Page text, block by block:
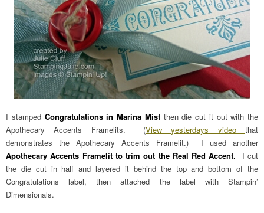
I stamped Congratulations in Marina Mistthen die cut it out with the
Apothecary Accents Framelits. (View yesterdays videothat
demonstrates the Apothecary Accents Framelit.) I used another
Apothecary Accents Framelit to trim out the Real Red Accent. I cut
the die cut in half and layered it behind the top and bottom of the
Congratulations label, then attached the label with Stampin’
Dimensionals.